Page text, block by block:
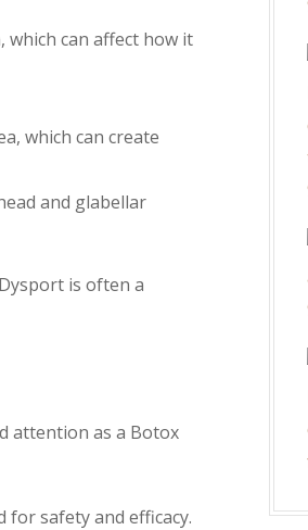
can affect how it
which can create
and glabellar
is often a
attention as a Botox
safety and efficacy.